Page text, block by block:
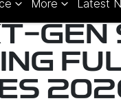
More Latest
GEN